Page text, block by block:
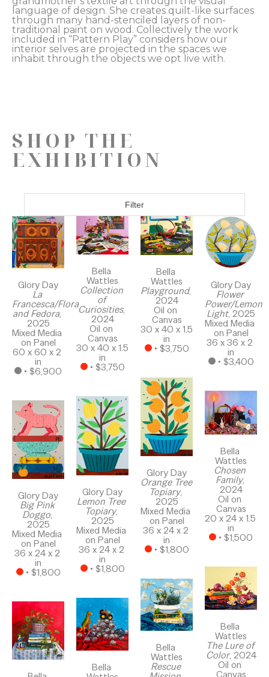
language of design. She creates quilt-like surfaces
through many hand-stenciled layers of non-
traditional paint on wood. Collectively the work
included in “Pattern Play” considers how our
interior selves are projected in the spaces we
inhabit through the objects we opt live with.
SHOP THE
EXHIBITION
Filter
Glory Day
La
Francesca/Flora
and Fedora,
2025
Mixed Media
on Panel
60 x 60 x 2
in
• $6,900
Glory Day
Big Pink
Doggo,
2025
Mixed Media
on Panel
36 x 24 x 2
in
• $1,800
Bella
Wattles
Collection
of
Curiosities,
2024
Oil on
Canvas
30 x 40 x 1.5
in
• $3,750
Glory Day
Lemon Tree
Topiary,
2025
Mixed Media
on Panel
36 x 24 x 2
in
• $1,800
Bella
Bella
Wattles
Playground,
2024
Oil on
Canvas
30 x 40 x 1.5
in
• $3,750
Glory Day
Orange Tree
Topiary,
2025
Mixed Media
on Panel
36 x 24 x 2
in
• $1,800
Bella
Wattles
Rescue
Glory Day
Flower
Power/Lemon
Light, 2025
Mixed Media
on Panel
36 x 36 x 2
in
• $3,400
Bella
Wattles
Chosen
Family,
2024
Oil on
Canvas
20 x 24 x 1.5
in
• $1,500
Bella
Wattles
The Lure of
Color, 2024
Oil on